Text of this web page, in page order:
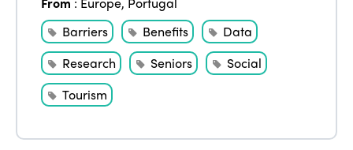
Barriers
Benefits
Data
Research
Seniors
Social
Tourism